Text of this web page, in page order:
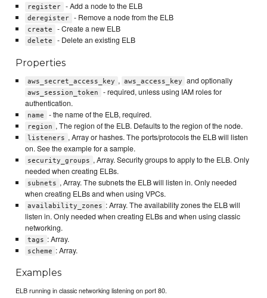
register - Add a node to the ELB
deregister - Remove a node from the ELB
create - Create a new ELB
delete - Delete an existing ELB
Properties
aws_secret_access_key , aws_access_key and optionally
aws_session_token
- required, unless using IAM roles for
authentication.
name - the name of the ELB, required.
region , The region of the ELB. Defaults to the region of the node.
listeners , Array or hashes. The ports/protocols the ELB will listen
on. See the example for a sample.
security_groups , Array. Security groups to apply to the ELB. Only
needed when creating ELBs.
subnets , Array. The subnets the ELB will listen in. Only needed
when creating ELBs and when using VPCs.
availability_zones : Array. The availability zones the ELB will
listen in. Only needed when creating ELBs and when using classic
networking.
tags : Array.
scheme : Array.
Examples
ELB running in classic networking listening on port 80.